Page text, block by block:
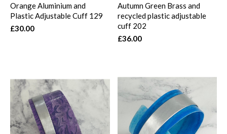
Orange Aluminium and
Plastic Adjustable Cuff 129
£30.00
Autumn Green Brass and
recycled plastic adjustable
cuff 202
£36.00